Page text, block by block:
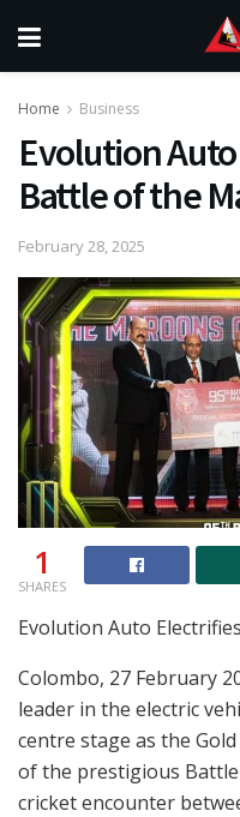
Home Business
Evolution
Battle of the
February 28, 2025
1
SHARES
Evolution Auto
Colombo, 27 February
leader in the electric
centre stage as the
of the prestigious
cricket encounter